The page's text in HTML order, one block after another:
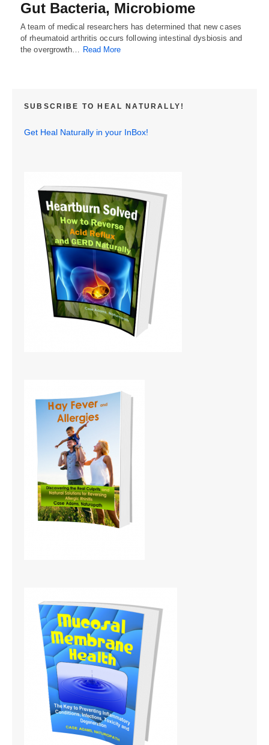
Gut Bacteria, Microbiome
A team of medical researchers has determined that new cases
of rheumatoid arthritis occurs following intestinal dysbiosis and
the overgrowth… Read More
SUBSCRIBE TO HEAL NATURALLY!
Get Heal Naturally in your InBox!